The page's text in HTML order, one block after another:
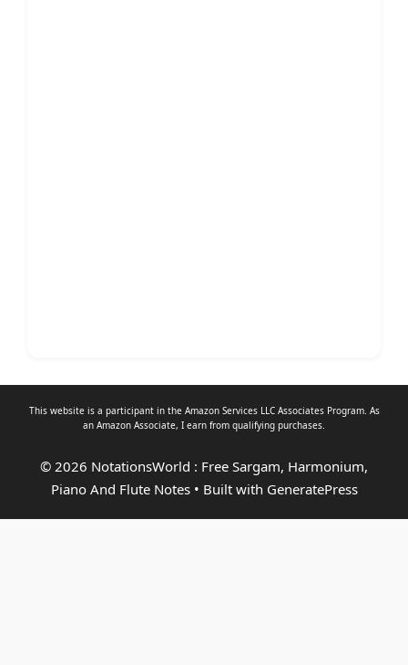
This website is a participant in the Amazon Services LLC Associates Program. As
an Amazon Associate, I earn from qualifying purchases.
© 2026 NotationsWorld : Free Sargam, Harmonium,
Piano And Flute Notes• Built with GeneratePress